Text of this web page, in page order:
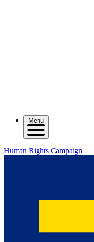
Menu
Human Rights Campaign